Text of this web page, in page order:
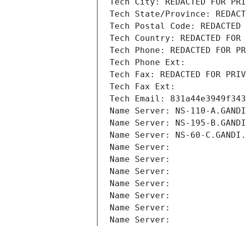
Tech City: REDACTED FOR
Tech State/Province:
Tech Postal Code: REDACTED
Tech Country: REDACTED FOR
Tech Phone: REDACTED FOR
Tech Phone Ext:
Tech Fax: REDACTED FOR
Tech Fax Ext:
Tech Email:
Name Server: NS-110-
Name Server: NS-195-
Name Server: NS-60-
Name Server:
Name Server:
Name Server:
Name Server:
Name Server:
Name Server:
Name Server: